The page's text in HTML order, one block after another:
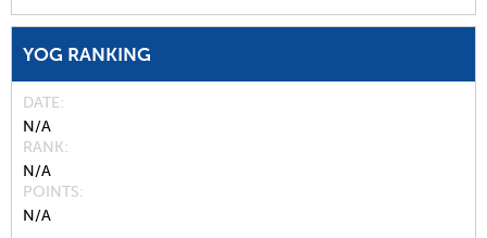
YOG RANKING
DATE
N/A
RANK
N/A
POINTS
N/A